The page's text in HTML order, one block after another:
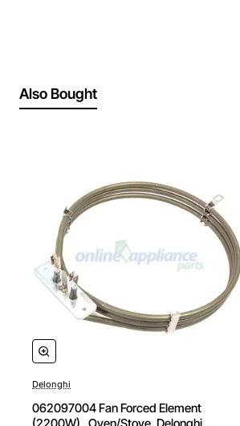
Also Bought
Delonghi
062097004 Fan Forced Element